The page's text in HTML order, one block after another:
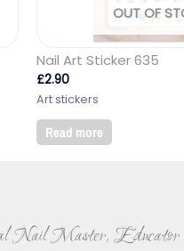
OUT OF
Nail Art Sticker 635
£2.90
Art stickers
Read more
Nail Master,